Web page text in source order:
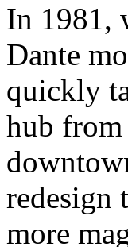
In 1981,
Dante
quickly
hub
redesign
more